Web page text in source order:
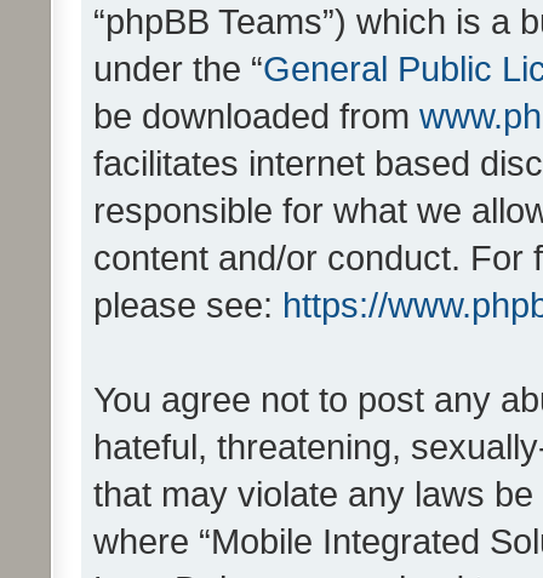
“phpBB Teams”) which is a
under the “General Public
be downloaded from
facilitates internet based
responsible for what we
content and/or conduct. For
please see: https://
You agree not to post any
hateful, threatening,
that may violate any laws
where “Mobile Integrated